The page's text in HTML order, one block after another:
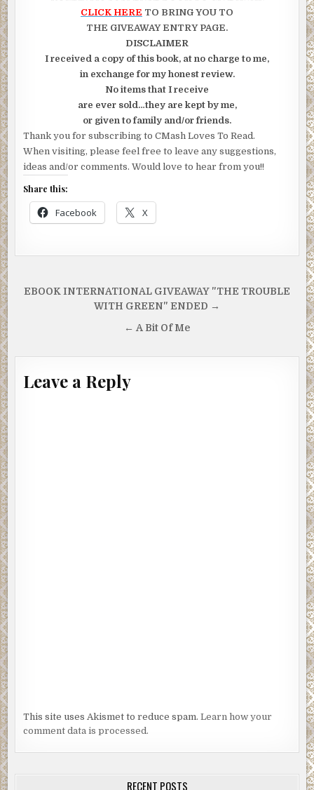
CLICK HERE TO BRING YOU TO
THE GIVEAWAY ENTRY PAGE.
DISCLAIMER
I received a copy of this book, at no charge to me,
in exchange for my honest review.
No items that I receive
are ever sold…they are kept by me,
or given to family and/or friends.
Thank you for subscribing to CMash Loves To Read.
When visiting, please feel free to leave any suggestions,
ideas and/or comments. Would love to hear from you!!
Share this:
Facebook X
Post
navigation
EBOOK INTERNATIONAL GIVEAWAY "THE TROUBLE
WITH GREEN" ENDED →
← A Bit Of Me
Leave a Reply
This site uses Akismet to reduce spam.Learn how your
comment data is processed.
RECENT POSTS